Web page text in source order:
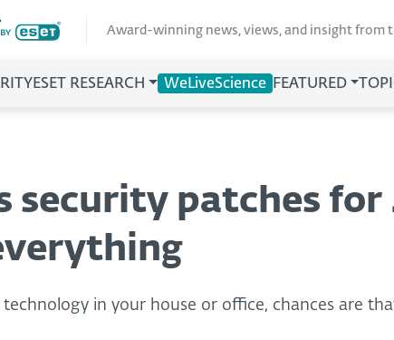
Award-winning news, views, and insight from
ESET RESEARCH WeLiveScience FEATURED
security patches for
technology in your house or office, chances are